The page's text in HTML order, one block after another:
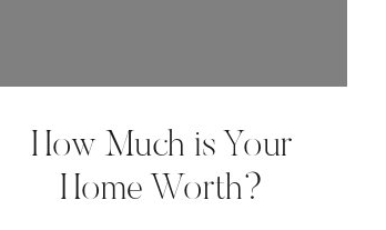
How Much is Your
Home Worth?